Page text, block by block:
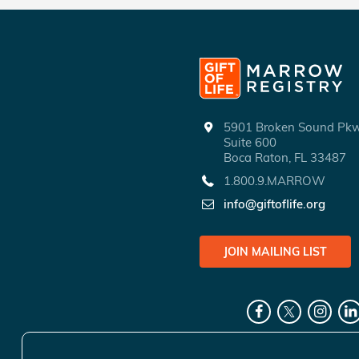
5901 Broken Sound
Suite 600
Boca Raton, FL 33487
1.800.9.MARROW
info@giftoflife.org
JOIN MAILING LIST